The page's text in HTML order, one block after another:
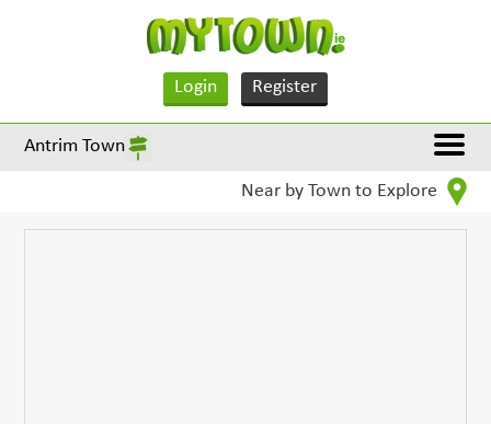
Login Register
Antrim Town
Near by Town to Explore